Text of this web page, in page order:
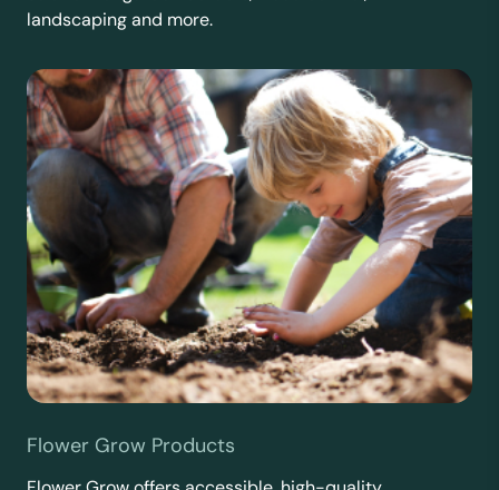
landscaping and more.
Flower Grow Products